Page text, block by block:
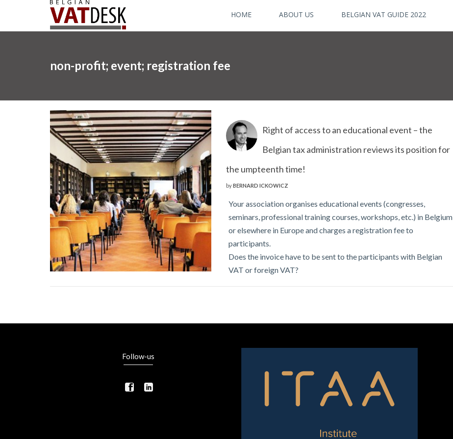
HOME ABOUT US BELGIAN VAT GUIDE 2022
non-profit; event; registration fee
Right of access to an educational event – the
Belgian tax administration reviews its position for
the umpteenth time!
byBERNARD ICKOWICZ
Your association organises educational events (congresses,
seminars, professional training courses, workshops, etc.) in Belgium
or elsewhere in Europe and charges a registration fee to
participants.
Does the invoice have to be sent to the participants with Belgian
VAT or foreign VAT?
Follow-us